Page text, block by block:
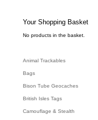
e
a
c
h
Your Shopping Basket
No products in the basket.
Animal Trackables
Bags
Bison Tube Geocaches
British Isles Tags
Camouflage & Stealth